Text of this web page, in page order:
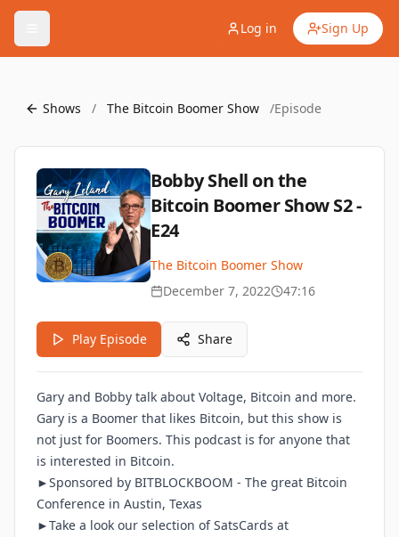
Log in Sign Up
Shows / The Bitcoin Boomer Show /Episode
Bobby Shell on the
Bitcoin Boomer Show S2 -
E24
The Bitcoin Boomer Show
December 7, 2022
47:16
Play Episode Share
Gary and Bobby talk about Voltage, Bitcoin and more.
Gary is a Boomer that likes Bitcoin, but this show is
not just for Boomers. This podcast is for anyone that
is interested in Bitcoin.
►Sponsored by BITBLOCKBOOM - The great Bitcoin
Conference in Austin, Texas
►Take a look our selection of SatsCards at